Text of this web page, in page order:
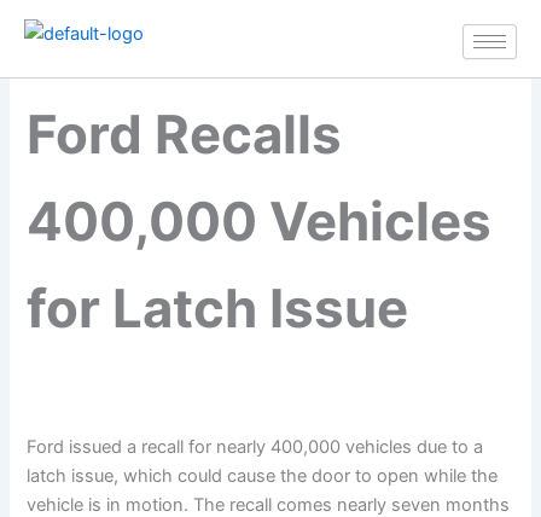
Vehicles for Latch Issue
Ford Recalls
400,000 Vehicles
for Latch Issue
Ford issued a recall for nearly 400,000 vehicles due to a
latch issue, which could cause the door to open while the
vehicle is in motion. The recall comes nearly seven months